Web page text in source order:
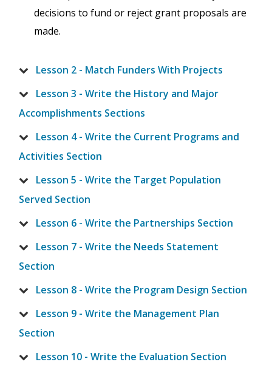
decisions to fund or reject grant proposals are
made.
Lesson 2 - Match Funders With Projects
Lesson 3 - Write the History and Major
Accomplishments Sections
Lesson 4 - Write the Current Programs and
Activities Section
Lesson 5 - Write the Target Population
Served Section
Lesson 6 - Write the Partnerships Section
Lesson 7 - Write the Needs Statement
Section
Lesson 8 - Write the Program Design Section
Lesson 9 - Write the Management Plan
Section
Lesson 10 - Write the Evaluation Section